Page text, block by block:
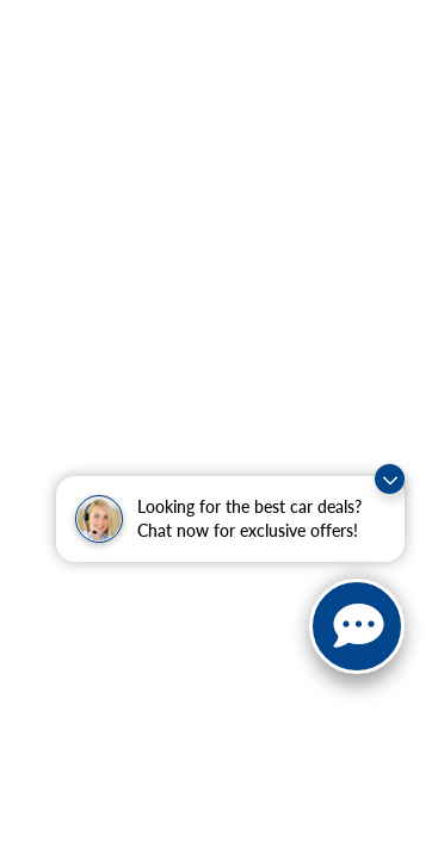
Looking for the best car deals?
Chat now for exclusive offers!